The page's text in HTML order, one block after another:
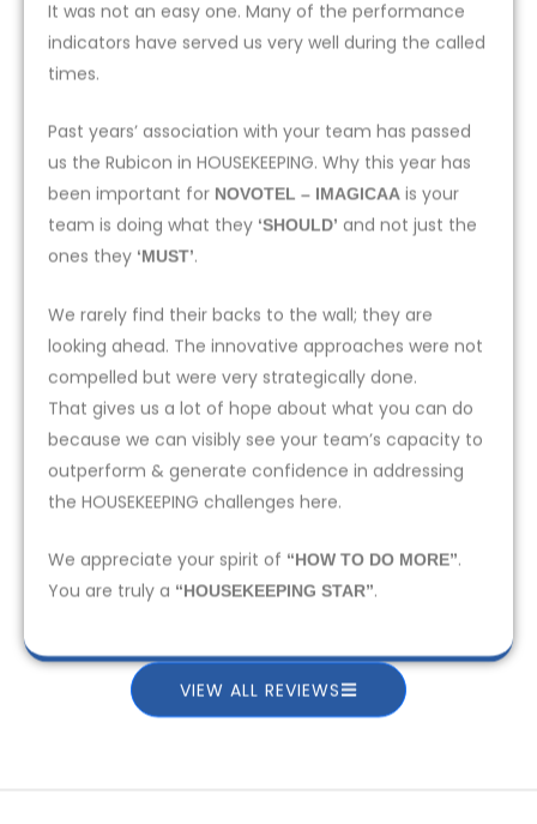
It was not an easy one. Many of the performance
indicators have served us very well during the called
times.
Past years’ association with your team has passed
us the Rubicon in HOUSEKEEPING. Why this year has
been important for NOVOTEL – IMAGICAA is your
team is doing what they ‘SHOULD’ and not just the
ones they ‘MUST’.
We rarely find their backs to the wall; they are
looking ahead. The innovative approaches were not
compelled but were very strategically done.
That gives us a lot of hope about what you can do
because we can visibly see your team’s capacity to
outperform & generate confidence in addressing
the HOUSEKEEPING challenges here.
We appreciate your spirit of “HOW TO DO MORE”.
You are truly a “HOUSEKEEPING STAR”.
VIEW ALL REVIEWS